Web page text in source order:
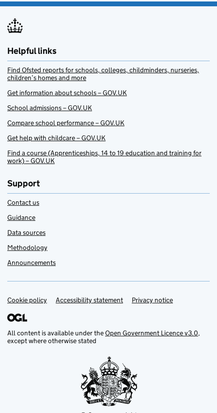
Helpful links
Find Ofsted reports for schools, colleges, childminders, nurseries,
children’s homes and more
Get information about schools – GOV.UK
School admissions – GOV.UK
Compare school performance – GOV.UK
Get help with childcare – GOV.UK
Find a course (Apprenticeships, 14 to 19 education and training for
work) – GOV.UK
Support
Contact us
Guidance
Data sources
Methodology
Announcements
Support links
Cookie policy Accessibility statement Privacy notice
All content is available under theOpen Government Licence v3.0,
except where otherwise stated